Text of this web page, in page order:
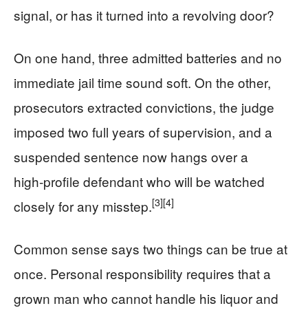
signal, or has it turned into a revolving door?
On one hand, three admitted batteries and no
immediate jail time sound soft. On the other,
prosecutors extracted convictions, the judge
imposed two full years of supervision, and a
suspended sentence now hangs over a
high‑profile defendant who will be watched
closely for any misstep.[3][4]
Common sense says two things can be true at
once. Personal responsibility requires that a
grown man who cannot handle his liquor and